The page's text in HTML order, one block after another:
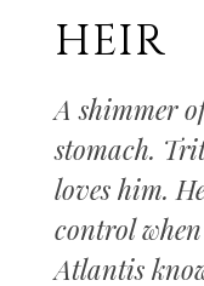
HEIR
A shimmer
stomach.
loves him.
control
Atlantis